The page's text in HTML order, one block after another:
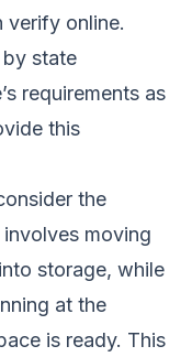
verify online.
state
requirements as
this
the
moving
storage, while
at the
is ready. This